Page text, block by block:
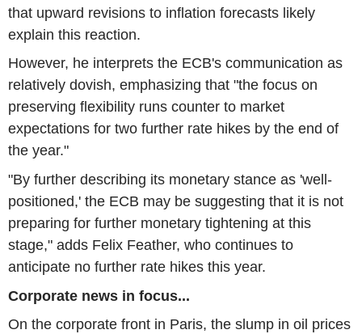
that upward revisions to inflation forecasts likely
explain this reaction.
However, he interprets the ECB's communication as
relatively dovish, emphasizing that "the focus on
preserving flexibility runs counter to market
expectations for two further rate hikes by the end of
the year."
"By further describing its monetary stance as 'well-
positioned,' the ECB may be suggesting that it is not
preparing for further monetary tightening at this
stage," adds Felix Feather, who continues to
anticipate no further rate hikes this year.
Corporate news in focus...
On the corporate front in Paris, the slump in oil prices